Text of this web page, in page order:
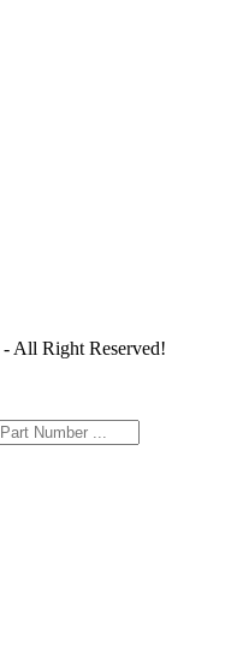
- All Right Reserved!